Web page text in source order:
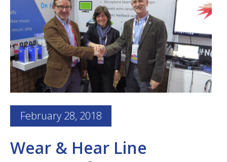
February 28, 2018
Wear & Hear Line